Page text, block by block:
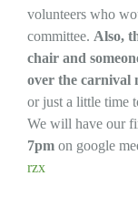
volunteers who
committee. Also,
chair and
over the carnival
or just a little time
We will have our
7pm on google
rzx